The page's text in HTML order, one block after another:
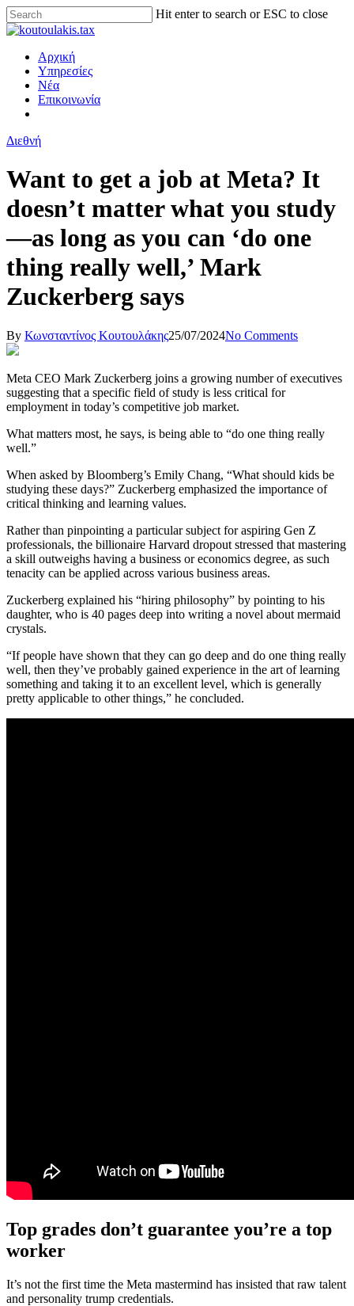
Hit enter to search or ESC to close
Αρχική
Υπηρεσίες
Νέα
Επικοινωνία
Διεθνή
Want to get a job at Meta? It
doesn’t matter what you study
—as long as you can ‘do one
thing really well,’ Mark
Zuckerberg says
By Κωνσταντίνος Κουτουλάκης25/07/2024No Comments
Meta CEO Mark Zuckerberg joins a growing number of executives
suggesting that a specific field of study is less critical for
employment in today’s competitive job market.
What matters most, he says, is being able to “do one thing really
well.”
When asked by Bloomberg’s Emily Chang, “What should kids be
studying these days?” Zuckerberg emphasized the importance of
critical thinking and learning values.
Rather than pinpointing a particular subject for aspiring Gen Z
professionals, the billionaire Harvard dropout stressed that mastering
a skill outweighs having a business or economics degree, as such
tenacity can be applied across various business areas.
Zuckerberg explained his “hiring philosophy” by pointing to his
daughter, who is 40 pages deep into writing a novel about mermaid
crystals.
“If people have shown that they can go deep and do one thing really
well, then they’ve probably gained experience in the art of learning
something and taking it to an excellent level, which is generally
pretty applicable to other things,” he concluded.
Top grades don’t guarantee you’re a top
worker
It’s not the first time the Meta mastermind has insisted that raw talent
and personality trump credentials.